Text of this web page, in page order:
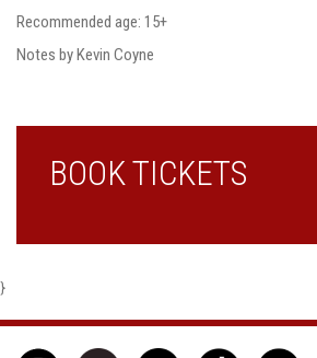
Recommended age: 15+
Notes by Kevin Coyne
BOOK TICKETS
}